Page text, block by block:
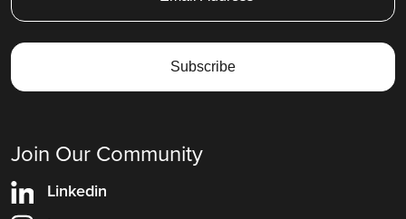
Join Our Community
Linkedin